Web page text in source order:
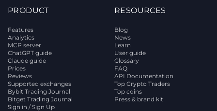
PRODUCT
Features
Analytics
MCP server
ChatGPT guide
Claude guide
Prices
Reviews
Supported exchanges
Bybit Trading Journal
Bitget Trading Journal
Sign in / Sign Up
RESOURCES
Blog
News
Learn
User guide
Glossary
FAQ
API Documentation
Top Crypto Traders
Top coins
Press & brand kit